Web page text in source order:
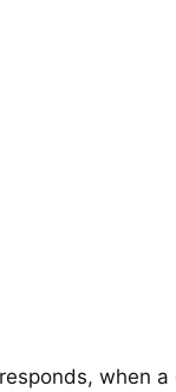
when